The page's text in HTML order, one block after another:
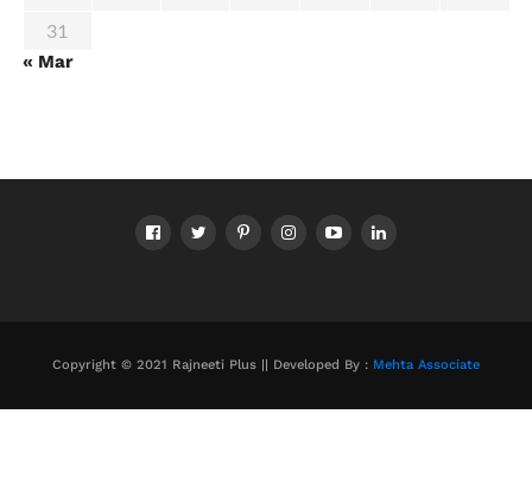
31
« Mar
Copyright © 2021 Rajneeti Plus || Developed By : Mehta Associate